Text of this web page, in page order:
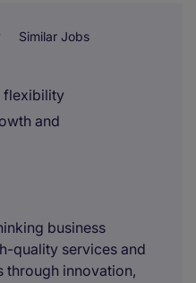
Similar Jobs
flexibility
and
business
quality services and
through innovation,